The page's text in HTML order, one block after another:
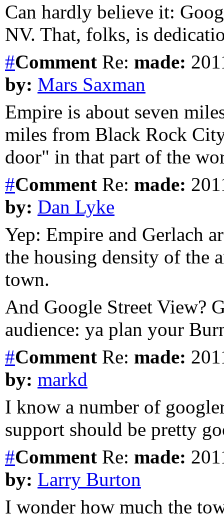
Can hardly believe it:
NV. That, folks, is
#Comment Re: made:
by: Mars Saxman
Empire is about seven
miles from Black Rock
door" in that part of the
#Comment Re: made:
by: Dan Lyke
Yep: Empire and Gerlach
the housing density of the
town.
And Google Street View?
audience: ya plan your
#Comment Re: made:
by: markd
I know a number of
support should be pretty
#Comment Re: made:
by: Larry Burton
I wonder how much the